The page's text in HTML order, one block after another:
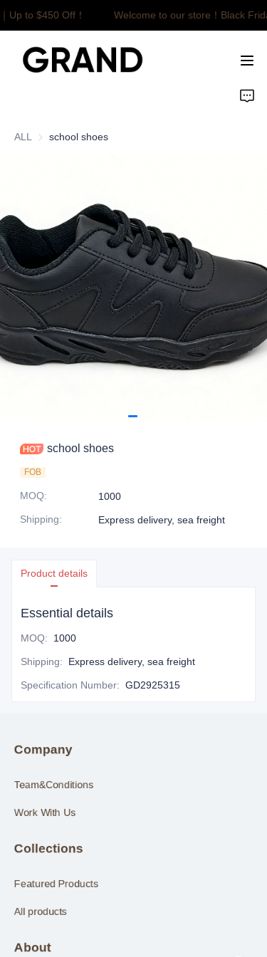
Up to $450 Off！
Welcome to our store！Black
Welcome to our
ALL school shoes
school shoes
FOB
MOQ:
1000
Shipping: Express delivery, sea freight
Product details
Essential details
MOQ: 1000
Shipping: Express delivery, sea freight
Specification Number: GD2925315
Company
Team&Conditions
Work With Us
Collections
Featured Products
All products
About
News